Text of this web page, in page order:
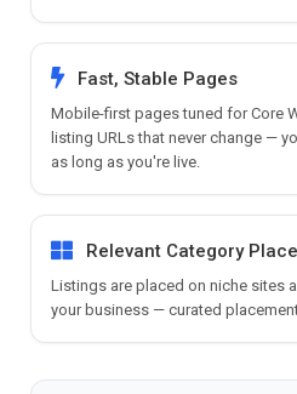
Fast, Stable Pages
Mobile-first pages tuned for Core
listing URLs that never change —
as long as you're live.
Relevant Category
Listings are placed on niche sites
your business — curated